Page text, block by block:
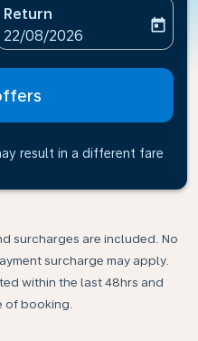
aria-label
Return
fc-booking-return-date-
22/08/2026
today
result in a different fare
surcharges are included. No
surcharge may apply.
within the last 48hrs and
of booking.